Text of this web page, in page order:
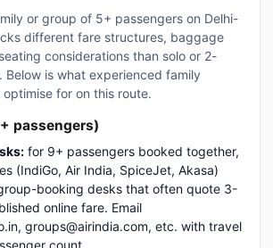
or group of 5+ passengers on Delhi-
different fare structures, baggage
considerations than solo or 2-
Below is what experienced family
for on this route.
passengers)
for 9+ passengers booked together,
(IndiGo, Air India, SpiceJet, Akasa)
booking desks that often quote 3-
online fare. Email
groups@airindia.com, etc. with travel
count.